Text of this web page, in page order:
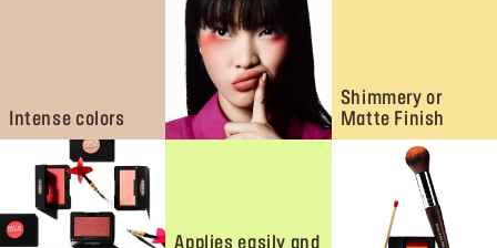
Intense colors
Shimmery or
Matte Finish
Applies easily and